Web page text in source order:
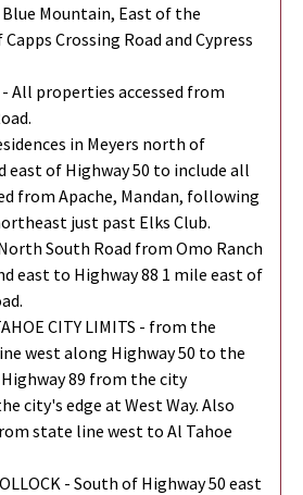
Mountain, East of the
Crossing Road and Cypress
- All properties accessed from
in Meyers north of
east of Highway 50 to include all
from Apache, Mandan, following
just past Elks Club.
South Road from Omo Ranch
east to Highway 88 1 mile east of
CITY LIMITS - from the
west along Highway 50 to the
89 from the city
city's edge at West Way. Also
state line west to Al Tahoe
- South of Highway 50 east